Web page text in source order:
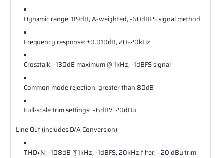
Dynamic range: 119dB, A‐weighted, ‐60dBFS signal method
Frequency response: ±0.010dB, 20–20kHz
Crosstalk: ‐130dB maximum @ 1kHz, ‐1dBFS signal
Common mode rejection: greater than 80dB
Full‐scale trim settings: +6dBV, 20dBu
Line Out (includes D/A Conversion)
THD+N: ‐108dB @1kHz, ‐1dBFS, 20kHz filter, +20 dBu trim